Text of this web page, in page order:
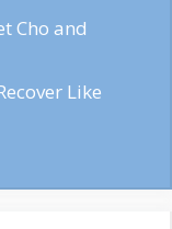
Cho and
Like